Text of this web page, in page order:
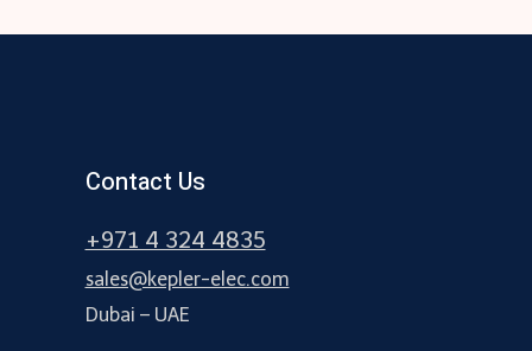
Contact Us
+971 4 324 4835
sales@kepler-elec.com
Dubai – UAE